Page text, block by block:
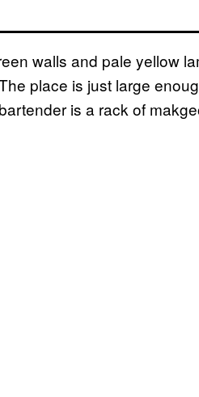
walls and pale yellow
place is just large
is a rack of